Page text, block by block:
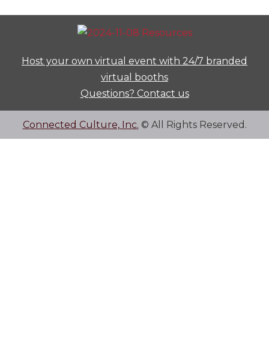
Host your own virtual event with 24/7 branded
virtual booths
Questions? Contact us
Connected Culture, Inc. © All Rights Reserved.